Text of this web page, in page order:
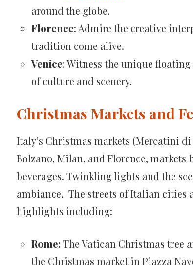
around the globe.
Florence: Admire the creative
tradition come alive.
Venice: Witness the unique
of culture and scenery.
Christmas Markets and
Italy’s Christmas markets (Mercatini
Bolzano, Milan, and Florence,
beverages. Twinkling lights and the
ambiance. The streets of Italian cities
highlights including:
Rome: The Vatican Christmas tree
the Christmas market in Piazza